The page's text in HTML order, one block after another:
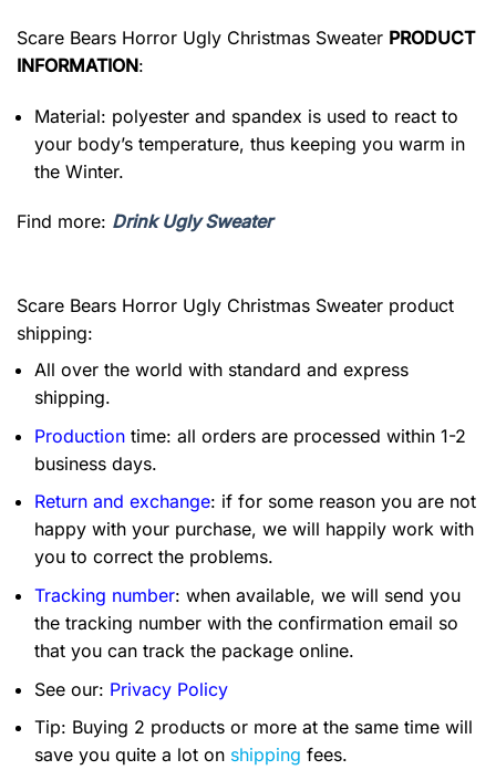
Scare Bears Horror Ugly Christmas Sweater PRODUCT
INFORMATION:
Material: polyester and spandex is used to react to
your body’s temperature, thus keeping you warm in
the Winter.
Find more: Drink Ugly Sweater
Scare Bears Horror Ugly Christmas Sweater product
shipping:
All over the world with standard and express
shipping.
Production time: all orders are processed within 1-2
business days.
Return and exchange: if for some reason you are not
happy with your purchase, we will happily work with
you to correct the problems.
Tracking number: when available, we will send you
the tracking number with the confirmation email so
that you can track the package online.
See our: Privacy Policy
Tip: Buying 2 products or more at the same time will
save you quite a lot on shipping fees.